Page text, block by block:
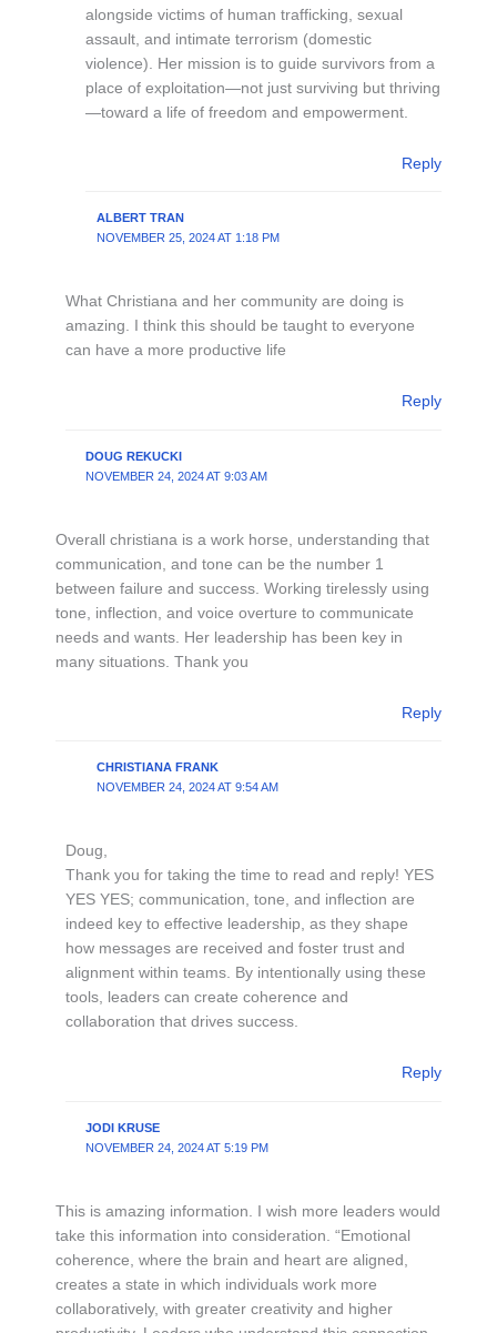
alongside victims of human trafficking, sexual
assault, and intimate terrorism (domestic
violence). Her mission is to guide survivors from a
place of exploitation—not just surviving but thriving
—toward a life of freedom and empowerment.
Reply
ALBERT TRAN
NOVEMBER 25, 2024 AT 1:18 PM
What Christiana and her community are doing is
amazing. I think this should be taught to everyone
can have a more productive life
Reply
DOUG REKUCKI
NOVEMBER 24, 2024 AT 9:03 AM
Overall christiana is a work horse, understanding that
communication, and tone can be the number 1
between failure and success. Working tirelessly using
tone, inflection, and voice overture to communicate
needs and wants. Her leadership has been key in
many situations. Thank you
Reply
CHRISTIANA FRANK
NOVEMBER 24, 2024 AT 9:54 AM
Doug,
Thank you for taking the time to read and reply! YES
YES YES; communication, tone, and inflection are
indeed key to effective leadership, as they shape
how messages are received and foster trust and
alignment within teams. By intentionally using these
tools, leaders can create coherence and
collaboration that drives success.
Reply
JODI KRUSE
NOVEMBER 24, 2024 AT 5:19 PM
This is amazing information. I wish more leaders would
take this information into consideration. “Emotional
coherence, where the brain and heart are aligned,
creates a state in which individuals work more
collaboratively, with greater creativity and higher